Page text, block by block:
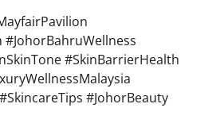
#SkinBarrierHealth
#JohorBeauty